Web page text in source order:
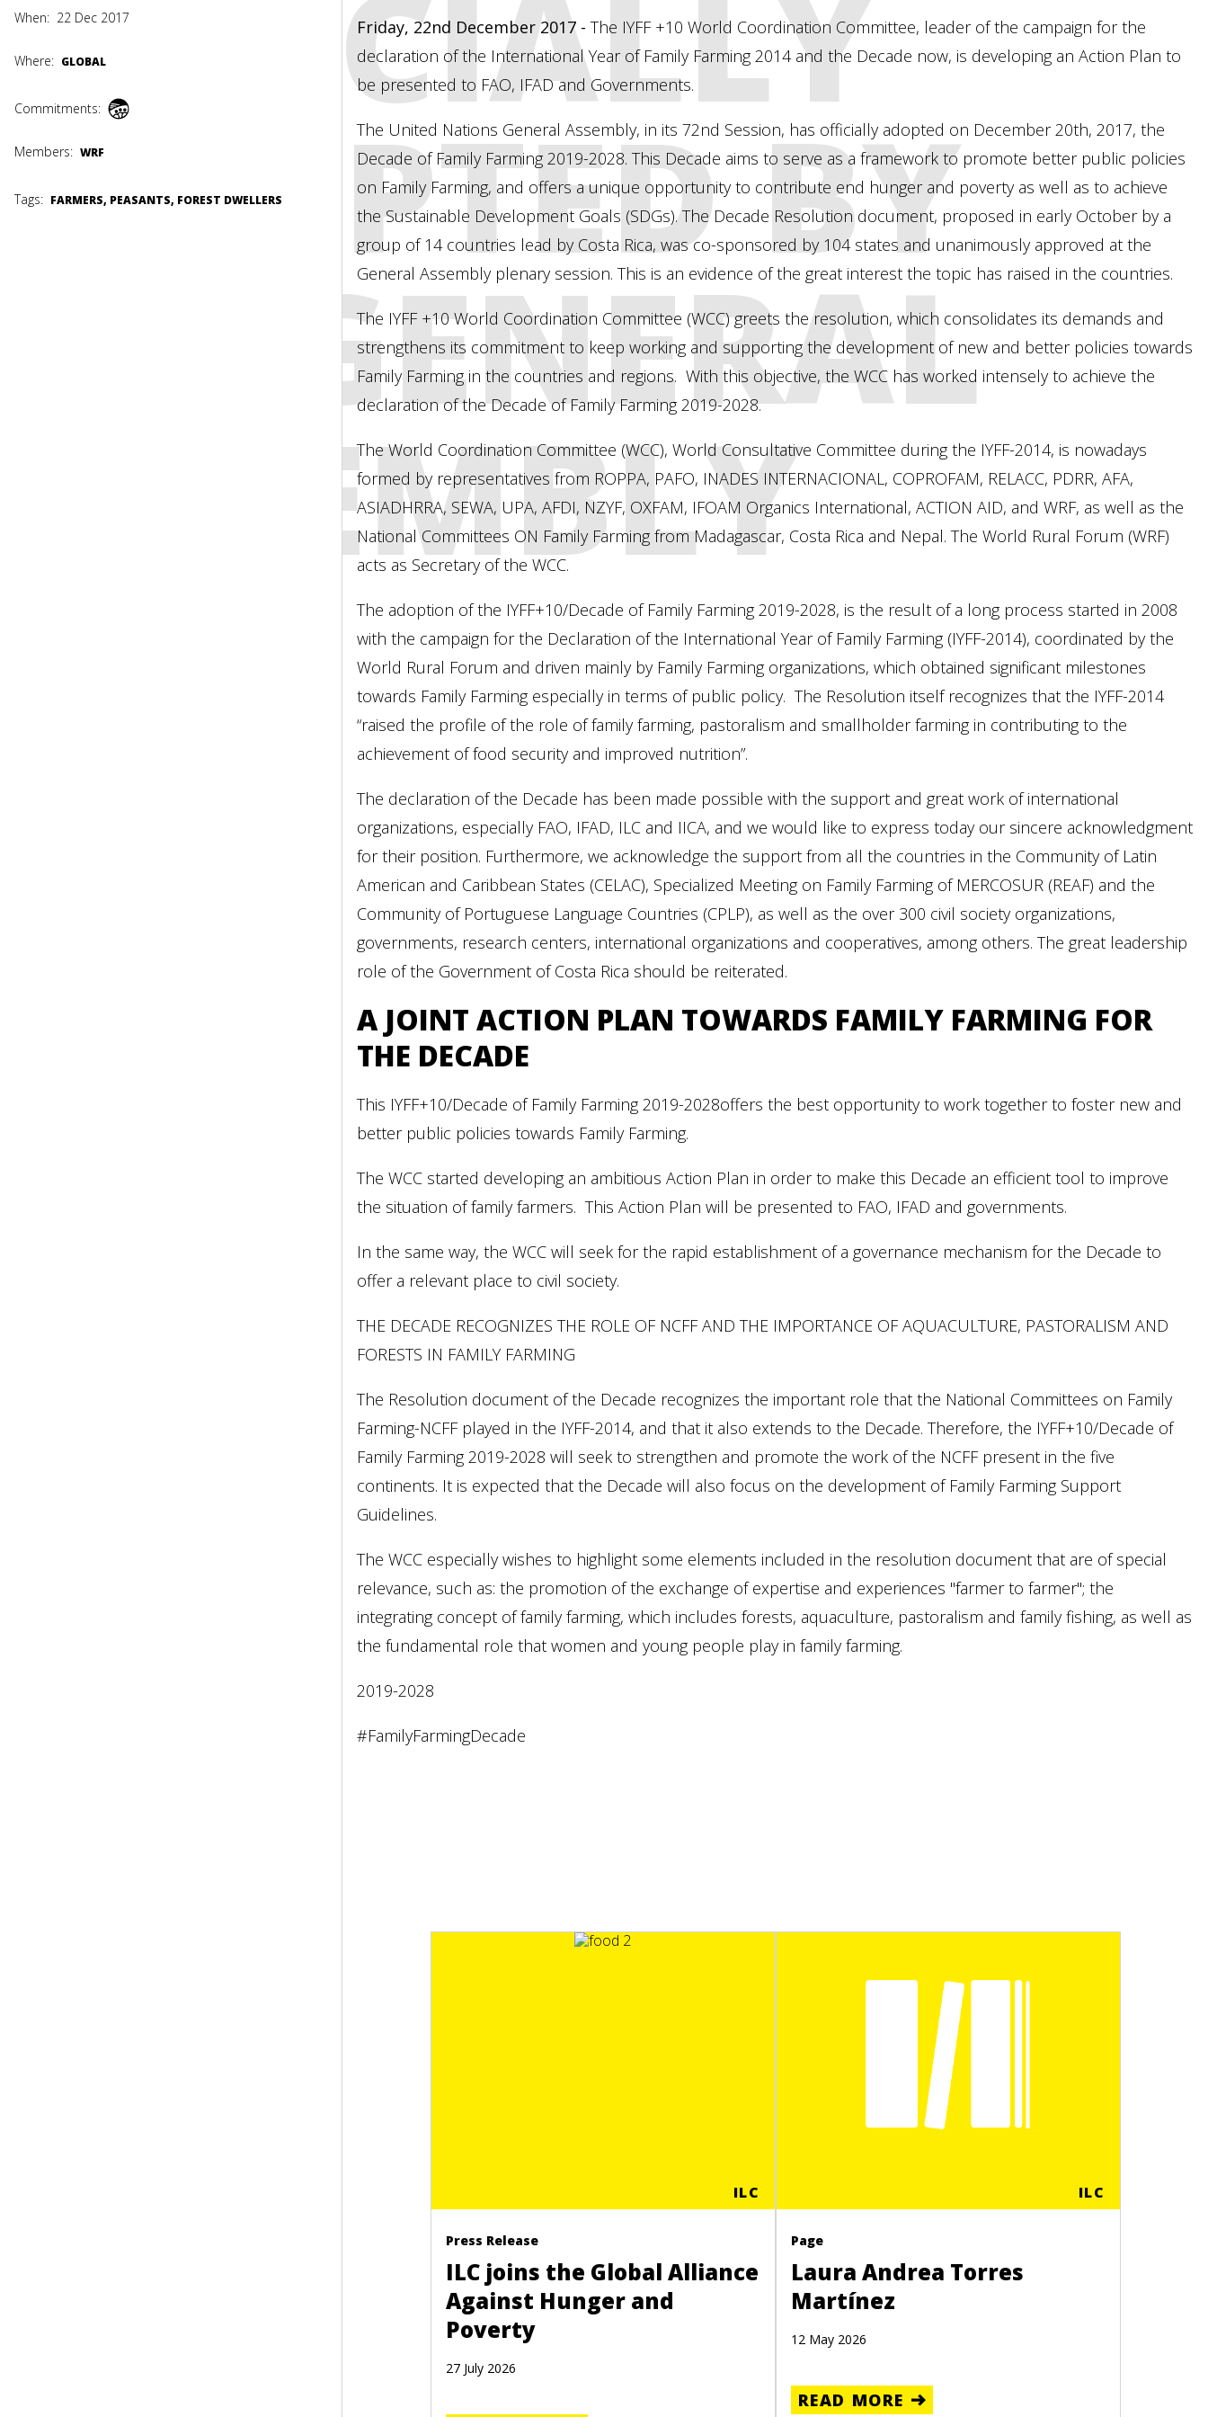
OFFICIALLY
ADOPTED BY
UN GENERAL
ASSEMBLY
When: 22 Dec 2017
Where: GLOBAL
Commitments:
Members: WRF
Tags: FARMERS, PEASANTS, FOREST DWELLERS
Friday, 22nd December 2017 - The IYFF +10 World Coordination Committee, leader of the campaign for the
declaration of the International Year of Family Farming 2014 and the Decade now, is developing an Action Plan to
be presented to FAO, IFAD and Governments.
The United Nations General Assembly, in its 72nd Session, has officially adopted on December 20th, 2017, the
Decade of Family Farming 2019-2028. This Decade aims to serve as a framework to promote better public policies
on Family Farming, and offers a unique opportunity to contribute end hunger and poverty as well as to achieve
the Sustainable Development Goals (SDGs). The Decade Resolution document, proposed in early October by a
group of 14 countries lead by Costa Rica, was co-sponsored by 104 states and unanimously approved at the
General Assembly plenary session. This is an evidence of the great interest the topic has raised in the countries.
The IYFF +10 World Coordination Committee (WCC) greets the resolution, which consolidates its demands and
strengthens its commitment to keep working and supporting the development of new and better policies towards
Family Farming in the countries and regions. With this objective, the WCC has worked intensely to achieve the
declaration of the Decade of Family Farming 2019-2028.
The World Coordination Committee (WCC), World Consultative Committee during the IYFF-2014, is nowadays
formed by representatives from ROPPA, PAFO, INADES INTERNACIONAL, COPROFAM, RELACC, PDRR, AFA,
ASIADHRRA, SEWA, UPA, AFDI, NZYF, OXFAM, IFOAM Organics International, ACTION AID, and WRF, as well as the
National Committees ON Family Farming from Madagascar, Costa Rica and Nepal. The World Rural Forum (WRF)
acts as Secretary of the WCC.
The adoption of the IYFF+10/Decade of Family Farming 2019-2028, is the result of a long process started in 2008
with the campaign for the Declaration of the International Year of Family Farming (IYFF-2014), coordinated by the
World Rural Forum and driven mainly by Family Farming organizations, which obtained significant milestones
towards Family Farming especially in terms of public policy. The Resolution itself recognizes that the IYFF-2014
“raised the profile of the role of family farming, pastoralism and smallholder farming in contributing to the
achievement of food security and improved nutrition”.
The declaration of the Decade has been made possible with the support and great work of international
organizations, especially FAO, IFAD, ILC and IICA, and we would like to express today our sincere acknowledgment
for their position. Furthermore, we acknowledge the support from all the countries in the Community of Latin
American and Caribbean States (CELAC), Specialized Meeting on Family Farming of MERCOSUR (REAF) and the
Community of Portuguese Language Countries (CPLP), as well as the over 300 civil society organizations,
governments, research centers, international organizations and cooperatives, among others. The great leadership
role of the Government of Costa Rica should be reiterated.
A JOINT ACTION PLAN TOWARDS FAMILY FARMING FOR
THE DECADE
This IYFF+10/Decade of Family Farming 2019-2028offers the best opportunity to work together to foster new and
better public policies towards Family Farming.
The WCC started developing an ambitious Action Plan in order to make this Decade an efficient tool to improve
the situation of family farmers. This Action Plan will be presented to FAO, IFAD and governments.
In the same way, the WCC will seek for the rapid establishment of a governance mechanism for the Decade to
offer a relevant place to civil society.
THE DECADE RECOGNIZES THE ROLE OF NCFF AND THE IMPORTANCE OF AQUACULTURE, PASTORALISM AND
FORESTS IN FAMILY FARMING
The Resolution document of the Decade recognizes the important role that the National Committees on Family
Farming-NCFF played in the IYFF-2014, and that it also extends to the Decade. Therefore, the IYFF+10/Decade of
Family Farming 2019-2028 will seek to strengthen and promote the work of the NCFF present in the five
continents. It is expected that the Decade will also focus on the development of Family Farming Support
Guidelines.
The WCC especially wishes to highlight some elements included in the resolution document that are of special
relevance, such as: the promotion of the exchange of expertise and experiences "farmer to farmer"; the
integrating concept of family farming, which includes forests, aquaculture, pastoralism and family fishing, as well as
the fundamental role that women and young people play in family farming.
2019-2028
#FamilyFarmingDecade
ILC
Press Release
ILC joins the Global Alliance
Against Hunger and
Poverty
27 July 2026
ILC
Page
Laura Andrea Torres
Martínez
12 May 2026
READ MORE